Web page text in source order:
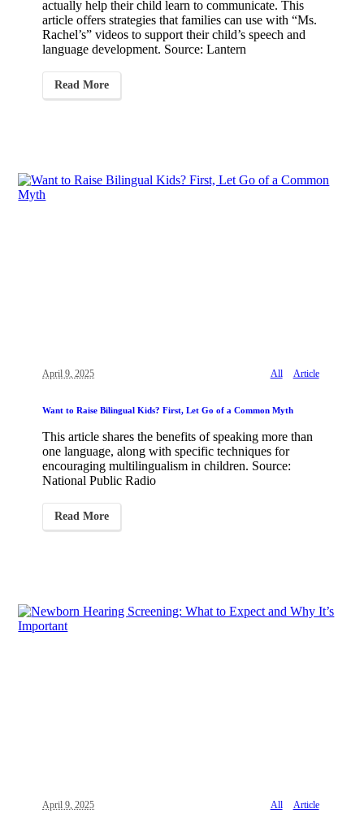
actually help their child learn to communicate. This
article offers strategies that families can use with “Ms.
Rachel’s” videos to support their child’s speech and
language development. Source: Lantern
Read More
April 9, 2025 All Article
Want to Raise Bilingual Kids? First, Let Go of a Common Myth
This article shares the benefits of speaking more than
one language, along with specific techniques for
encouraging multilingualism in children. Source:
National Public Radio
Read More
April 9, 2025 All Article